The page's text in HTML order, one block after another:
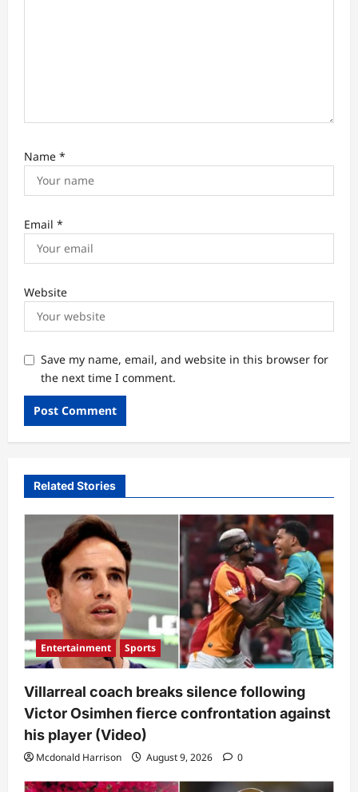
Name *
Email *
Website
Save my name, email, and website in this browser for
the next time I comment.
Related Stories
Entertainment Sports
Villarreal coach breaks silence following
Victor Osimhen fierce confrontation against
his player (Video)
Mcdonald Harrison August 9, 2026 0